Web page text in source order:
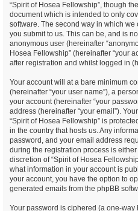
“Spirit of Hosea Fellowship”, though
document which is intended to only
software. The second way in which
you submit to us. This can be, and is
anonymous user (hereinafter
Hosea Fellowship” (hereinafter “your
after registration and whilst logged in
Your account will at a bare minimum
(hereinafter “your user name”), a
your account (hereinafter “your
address (hereinafter “your email”).
“Spirit of Hosea Fellowship” is
in the country that hosts us. Any
password, and your email address
during the registration process is
discretion of “Spirit of Hosea
what information in your account is
your account, you have the option to
generated emails from the phpBB
Your password is ciphered (a one-way